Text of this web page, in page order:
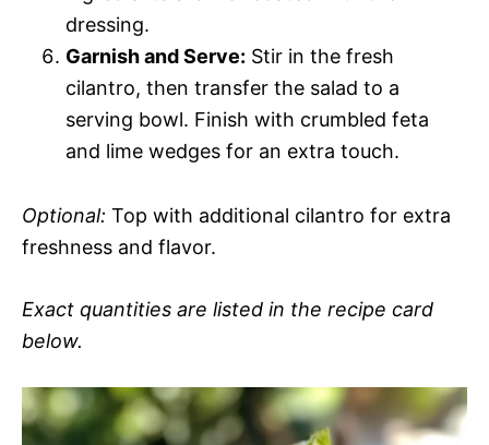
dressing.
Garnish and Serve: Stir in the fresh
cilantro, then transfer the salad to a
serving bowl. Finish with crumbled feta
and lime wedges for an extra touch.
Optional: Top with additional cilantro for extra
freshness and flavor.
Exact quantities are listed in the recipe card
below.